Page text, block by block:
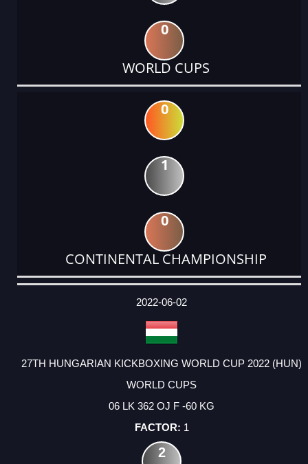
0
WORLD CUPS
0
1
0
CONTINENTAL CHAMPIONSHIP
DATE
EVENT
TYPE
CATEGORY
EVENT
RANK
WINS
POINTS
ACTUAL
2022-06-02
27TH HUNGARIAN KICKBOXING WORLD CUP 2022 (HUN)
WORLD CUPS
06 LK 362 OJ F -60 KG
1
2